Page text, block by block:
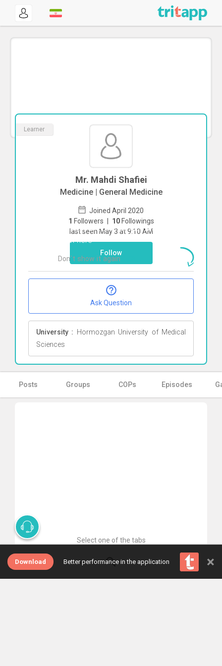
Learner
Mr. Mahdi Shafiei
Medicine | General Medicine
Joined April 2020
1 Followers | 10 Followings
last seen May 3 at 9:10 AM
Follow
Ask Question
University : Hormozgan University of Medical
Sciences
Posts Groups COPs Episodes
Select one of the tabs
Download Better performance in the application ×
To start direct chat withMahdi Shafiei
Click here
Don`t show it again